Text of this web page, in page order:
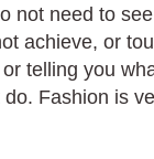
not need to
achieve, or
telling you
Fashion is